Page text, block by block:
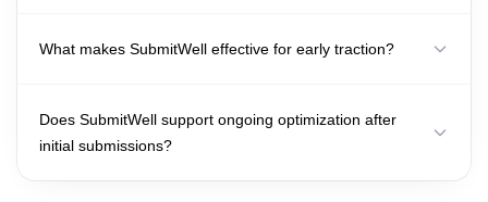
What makes SubmitWell effective for early traction?
Does SubmitWell support ongoing optimization after
initial submissions?